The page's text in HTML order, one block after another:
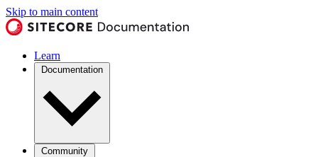
Skip to main content
Learn
Documentation
Community